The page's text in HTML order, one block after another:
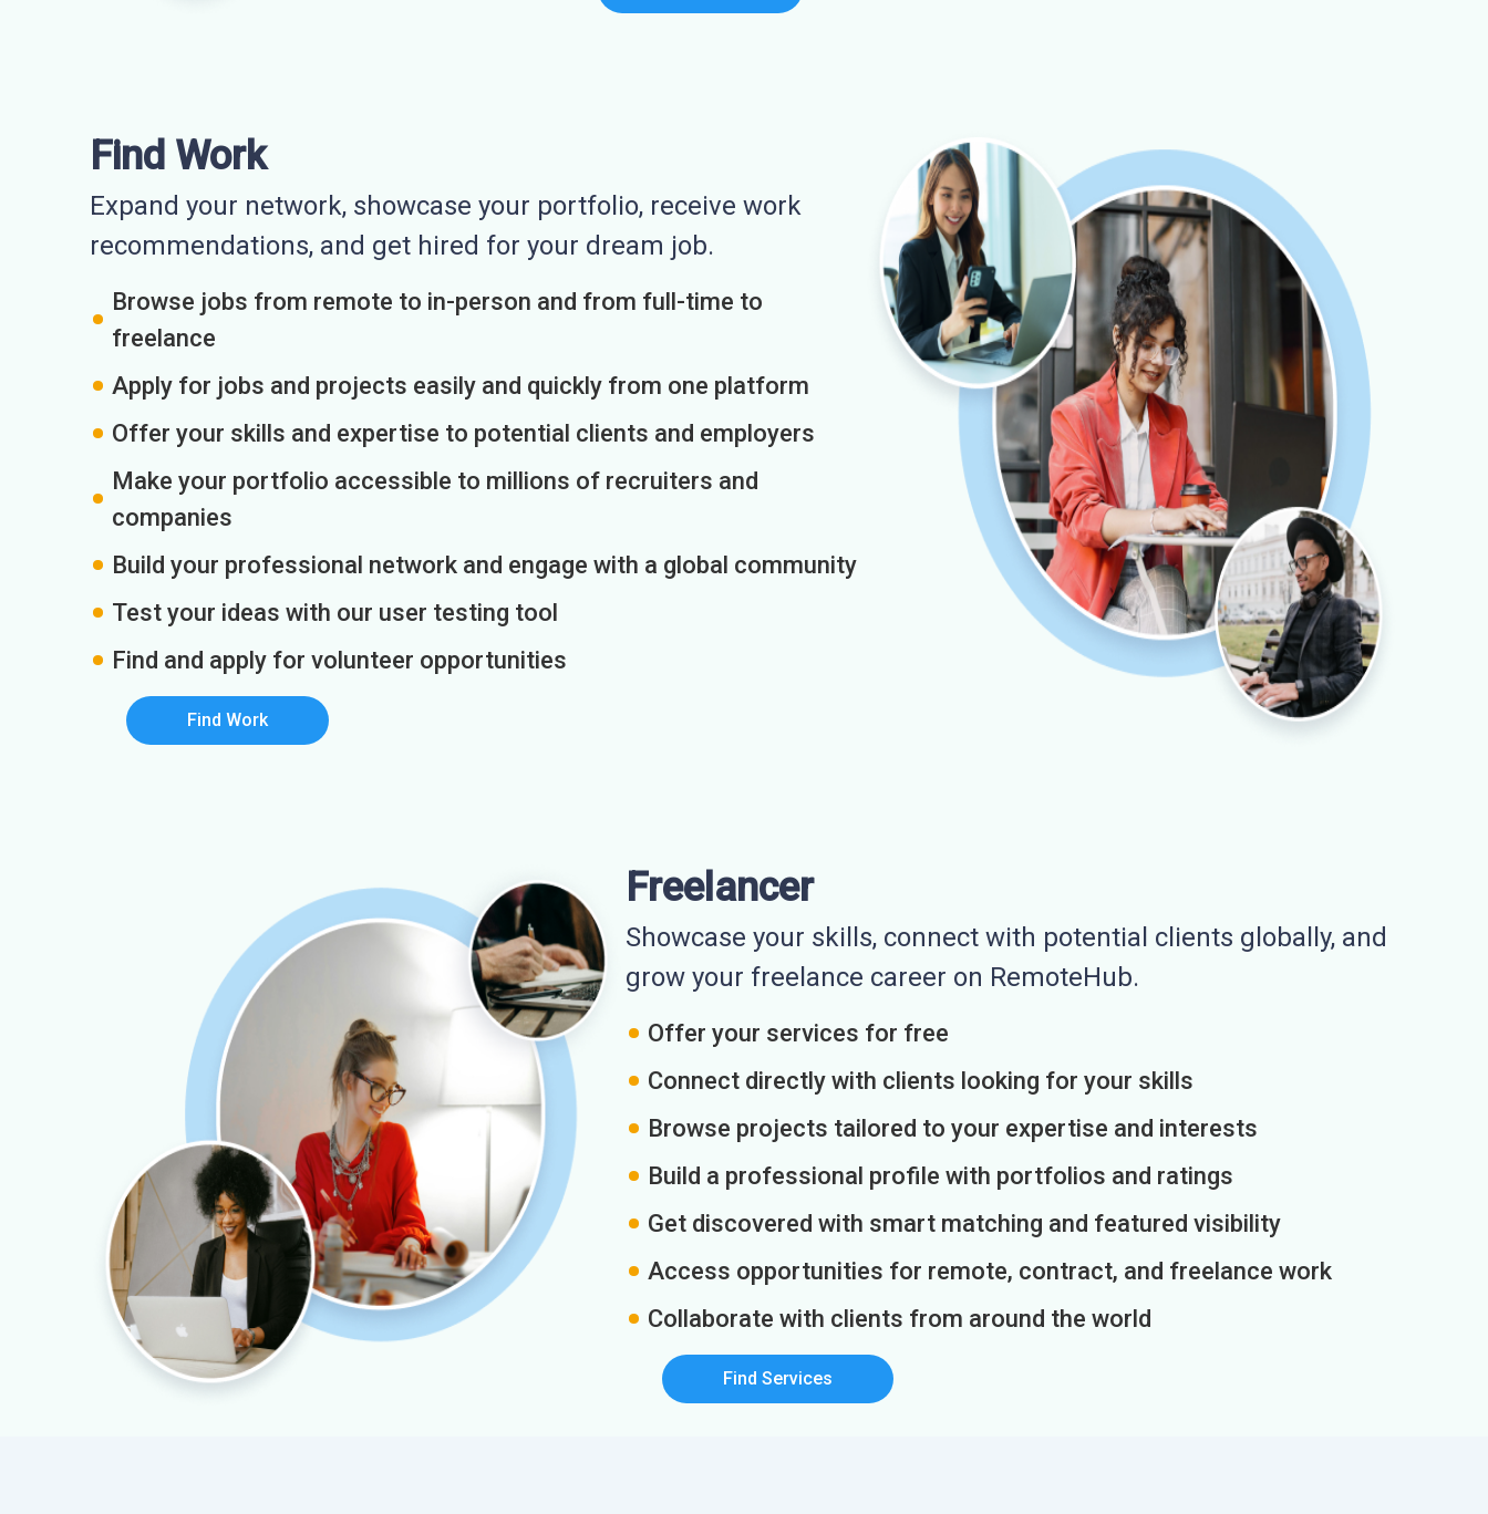
Find Work
Expand your network, showcase your portfolio, receive work
recommendations, and get hired for your dream job.
Browse jobs from remote to in-person and from full-time to
freelance
Apply for jobs and projects easily and quickly from one platform
Offer your skills and expertise to potential clients and employers
Make your portfolio accessible to millions of recruiters and
companies
Build your professional network and engage with a global community
Test your ideas with our user testing tool
Find and apply for volunteer opportunities
Find Work
Freelancer
Showcase your skills, connect with potential clients globally, and
grow your freelance career on RemoteHub.
Offer your services for free
Connect directly with clients looking for your skills
Browse projects tailored to your expertise and interests
Build a professional profile with portfolios and ratings
Get discovered with smart matching and featured visibility
Access opportunities for remote, contract, and freelance work
Collaborate with clients from around the world
Find Services